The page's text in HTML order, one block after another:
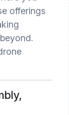
offerings